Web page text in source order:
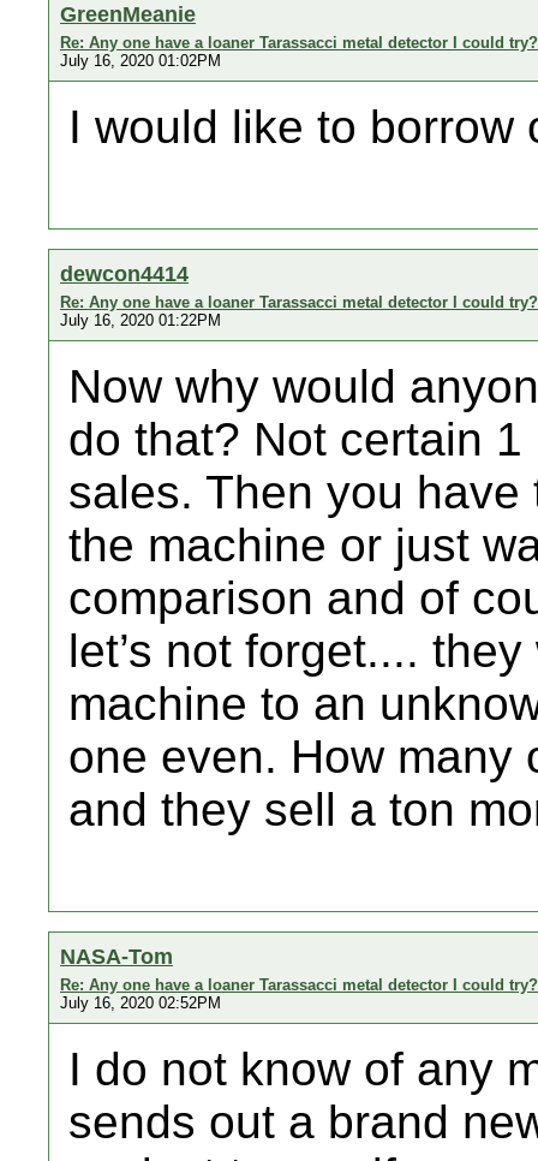
GreenMeanie
Re: Any one have a loaner Tarassacci metal detector I could try?
July 16, 2020 01:02PM
I would like to borrow
dewcon4414
Re: Any one have a loaner Tarassacci metal detector I could try?
July 16, 2020 01:22PM
Now why would
do that? Not certain
sales. Then you have
the machine or just
comparison and of
let’s not forget....
machine to an
one even. How many
and they sell a ton
NASA-Tom
Re: Any one have a loaner Tarassacci metal detector I could try?
July 16, 2020 02:52PM
I do not know of any
sends out a brand